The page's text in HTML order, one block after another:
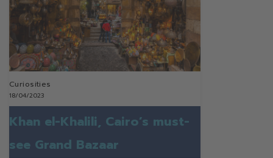
Curiosities
18/04/2023
Khan el-Khalili, Cairo’s must-
see Grand Bazaar